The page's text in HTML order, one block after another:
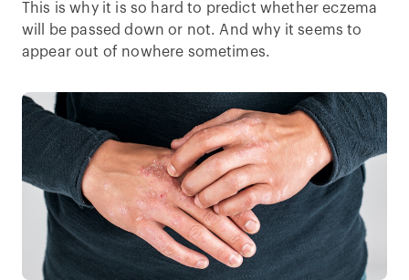
This is why it is so hard to predict whether eczema
will be passed down or not. And why it seems to
appear out of nowhere sometimes.